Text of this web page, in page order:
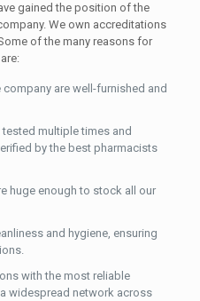
gained the position of the
We own accreditations
of the many reasons for
are well-furnished and
multiple times and
by the best pharmacists
huge enough to stock all our
and hygiene, ensuring
with the most reliable
widespread network across